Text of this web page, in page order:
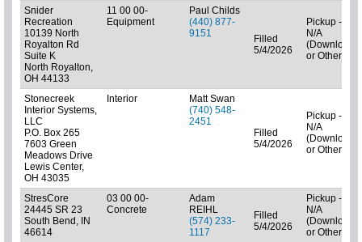
Snider
Recreation
10139 North
Royalton Rd
Suite K
North Royalton,
OH 44133
11 00 00-
Equipment
Paul Childs
(440) 877-
9151
Filled
5/4/2026
Pickup -
N/A
(Downloads
or Other)
Stonecreek
Interior Systems,
LLC
P.O. Box 265
7603 Green
Meadows Drive
Lewis Center,
OH 43035
Interior
Matt Swan
(740) 548-
2451
Filled
5/4/2026
Pickup -
N/A
(Downloads
or Other)
StresCore
24445 SR 23
South Bend, IN
46614
03 00 00-
Concrete
Adam
REIHL
(574) 233-
1117
Filled
5/4/2026
Pickup -
N/A
(Downloads
or Other)